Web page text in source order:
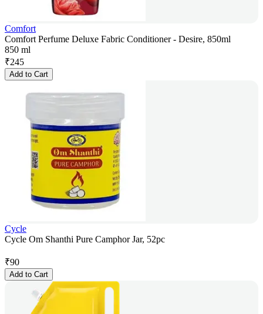
Comfort
Comfort Perfume Deluxe Fabric Conditioner - Desire, 850ml
850 ml
₹245
Add to Cart
Cycle
Cycle Om Shanthi Pure Camphor Jar, 52pc
₹90
Add to Cart